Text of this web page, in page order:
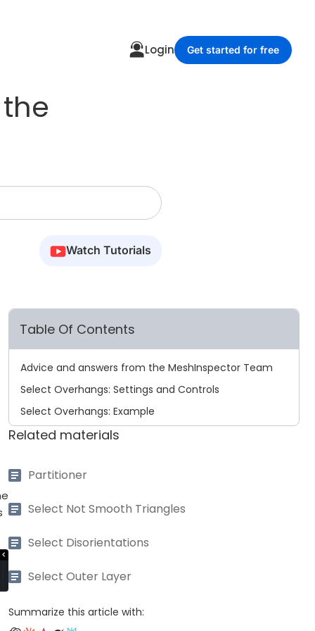
Login Get started for free
Watch Tutorials
Table Of Contents
Advice and answers from the MeshInspector Team
Select Overhangs: Settings and Controls
Select Overhangs: Example
Related materials
Partitioner
Select Not Smooth Triangles
Select Disorientations
Select Outer Layer
Summarize this article with: